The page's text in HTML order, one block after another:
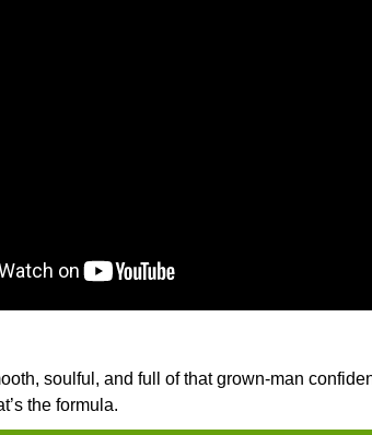
soulful, and full of that grown-man
the formula.